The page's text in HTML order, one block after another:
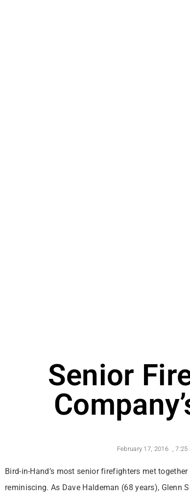
Senior
February 17, 2016 7:25
Bird-in-Hand’s most senior firefighters met
reminiscing. As Dave Haldeman (68 years), Glenn